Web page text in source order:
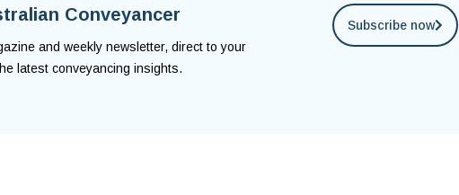
Conveyancer
and weekly newsletter, direct to your
latest conveyancing insights.
Subscribe now